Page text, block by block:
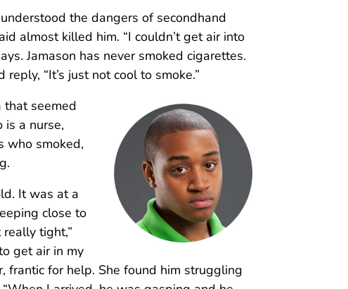
the dangers of secondhand
almost killed him. “I couldn’t get air into
Jamason has never smoked cigarettes.
“It’s just not cool to smoke.”
that seemed
is a nurse,
who smoked,
It was at a
close to
tight,”
get air in my
frantic for help. She found him struggling